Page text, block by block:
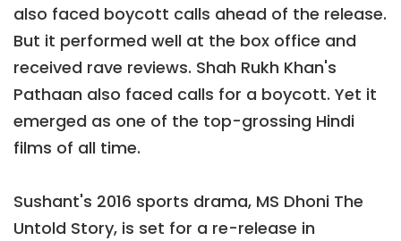
also faced boycott calls ahead of the release.
But it performed well at the box office and
received rave reviews. Shah Rukh Khan's
Pathaan also faced calls for a boycott. Yet it
emerged as one of the top-grossing Hindi
films of all time.
Sushant's 2016 sports drama, MS Dhoni The
Untold Story, is set for a re-release in